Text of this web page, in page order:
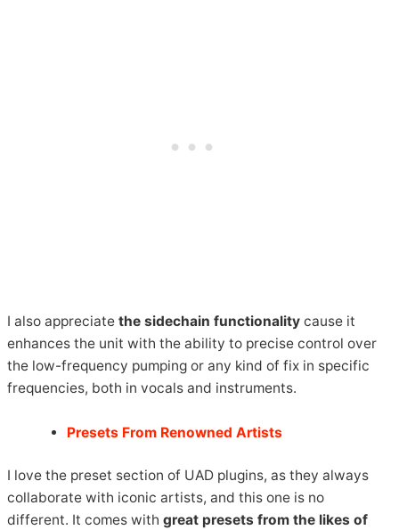
I also appreciatethe sidechain functionality cause it
enhances the unit with the ability to precise control over
the low-frequency pumping or any kind of fix in specific
frequencies, both in vocals and instruments.
Presets From Renowned Artists
I love the preset section of UAD plugins, as they always
collaborate with iconic artists, and this one is no
different. It comes withgreat presets from the likes of